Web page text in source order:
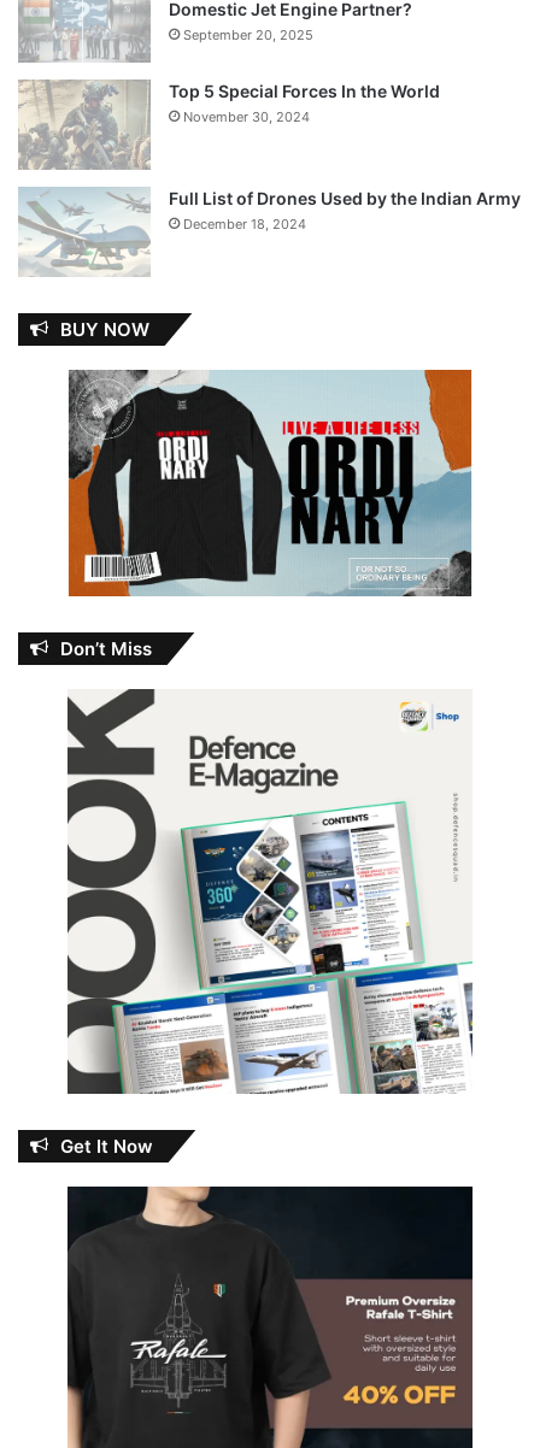
Domestic Jet Engine Partner?
September 20, 2025
Top 5 Special Forces In the World
November 30, 2024
Full List of Drones Used by the Indian Army
December 18, 2024
BUY NOW
Don’t Miss
Get It Now